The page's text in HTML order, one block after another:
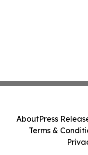
AboutPress
Terms &